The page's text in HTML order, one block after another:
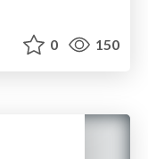
0 150